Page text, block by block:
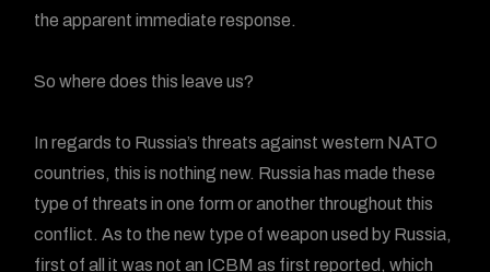
the apparent immediate response.
So where does this leave us?
In regards to Russia’s threats against western NATO
countries, this is nothing new. Russia has made these
type of threats in one form or another throughout this
conflict. As to the new type of weapon used by Russia,
first of all it was not an ICBM as first reported, which